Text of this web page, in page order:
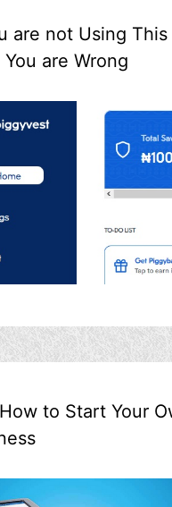
are not Using This
are Wrong
to Start Your